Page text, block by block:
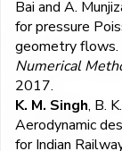
Bai and A.
for pressure
geometry flows.
Numerical
2017.
K. M. Singh, B.
Aerodynamic
for Indian